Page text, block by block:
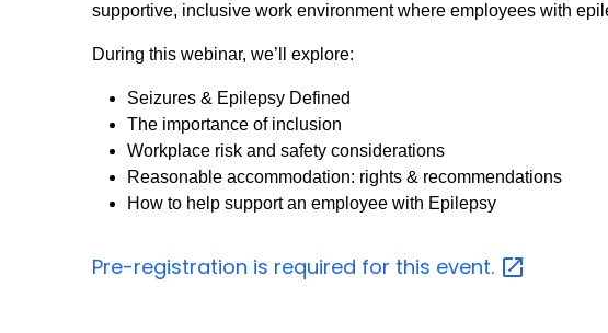
supportive, inclusive work environment where employees with
During this webinar, we’ll explore:
Seizures & Epilepsy Defined
The importance of inclusion
Workplace risk and safety considerations
Reasonable accommodation: rights & recommendations
How to help support an employee with Epilepsy
Pre-registration is required for this event.